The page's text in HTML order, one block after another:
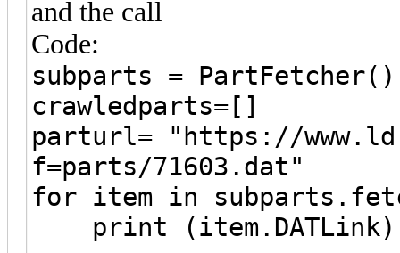
and the call
Code:
subparts = PartFetcher()
crawledparts=[]
parturl= "https://
f=parts/71603.dat"
for item in
print (item.DATLink)